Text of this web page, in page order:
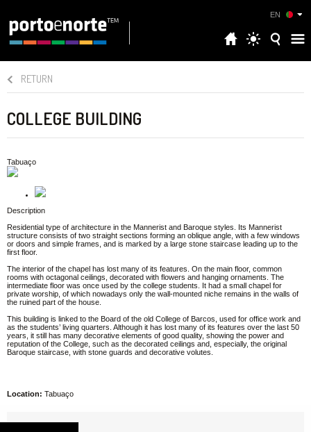
EN
RETURN
COLLEGE BUILDING
Tabuaço
Description
Residential type of architecture in the Mannerist and Baroque styles. Its Mannerist
structure consists of two straight sections forming an oblique angle, with a few windows
or doors and simple frames, and is marked by a large stone staircase leading up to the
first floor.
The interior of the chapel has lost many of its features. On the main floor, common
rooms with octagonal ceilings, decorated with flowers and hanging ornaments. The
intermediate floor was once used by the college students. It had a small chapel for
private worship, of which nowadays only the wall-mounted niche remains in the walls of
the ruined part of the house.
This building is linked to the Board of the old College of Barcos, used for office work and
as the students’ living quarters. Although it has lost many of its features over the last 50
years, it still has many decorative elements of good quality, showing the power and
reputation of the College, such as the decorated ceilings and, especially, the original
Baroque staircase, with stone guards and decorative volutes.
Location: Tabuaço